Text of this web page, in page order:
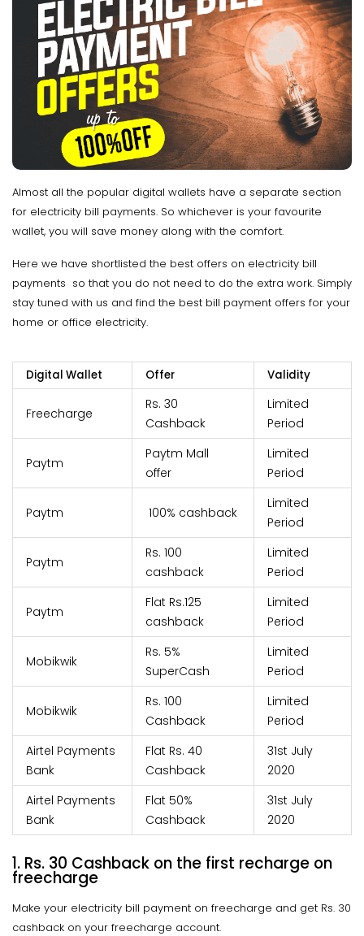
Almost all the popular digital wallets have a separate section
for electricity bill payments. So whichever is your favourite
wallet, you will save money along with the comfort.
Here we have shortlisted the best offers on electricity bill
payments so that you do not need to do the extra work. Simply
stay tuned with us and find the best bill payment offers for your
home or office electricity.
Digital Wallet Offer Validity
Freecharge
Rs. 30
Cashback
Limited
Period
Paytm
Paytm Mall
offer
Limited
Period
Paytm 100% cashback
Limited
Period
Paytm
Rs. 100
cashback
Limited
Period
Paytm
Flat Rs.125
cashback
Limited
Period
Mobikwik
Rs. 5%
SuperCash
Limited
Period
Mobikwik
Rs. 100
Cashback
Limited
Period
Airtel Payments
Bank
Flat Rs. 40
Cashback
31st July
2020
Airtel Payments
Bank
Flat 50%
Cashback
31st July
2020
1. Rs. 30 Cashback on the first recharge on
freecharge
Make your electricity bill payment on freecharge and get Rs. 30
cashback on your freecharge account.